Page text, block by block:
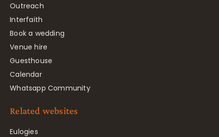
Outreach
Interfaith
Book a wedding
Venue hire
Guesthouse
Calendar
Whatsapp Community
Related websites
Eulogies